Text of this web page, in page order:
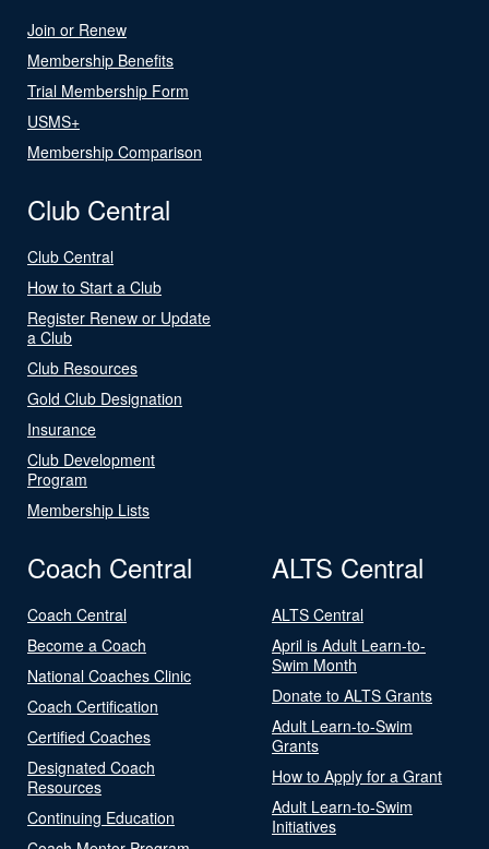
Join or Renew
Membership Benefits
Trial Membership Form
USMS+
Membership Comparison
Club Central
Club Central
How to Start a Club
Register Renew or Update
a Club
Club Resources
Gold Club Designation
Insurance
Club Development
Program
Membership Lists
Coach Central
Coach Central
Become a Coach
National Coaches Clinic
Coach Certification
Certified Coaches
Designated Coach
Resources
Continuing Education
ALTS Central
ALTS Central
April is Adult Learn-to-
Swim Month
Donate to ALTS Grants
Adult Learn-to-Swim
Grants
How to Apply for a Grant
Adult Learn-to-Swim
Initiatives